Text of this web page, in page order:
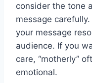
consider the tone
message
your message
audience. If you
care, “motherly”
emotional.